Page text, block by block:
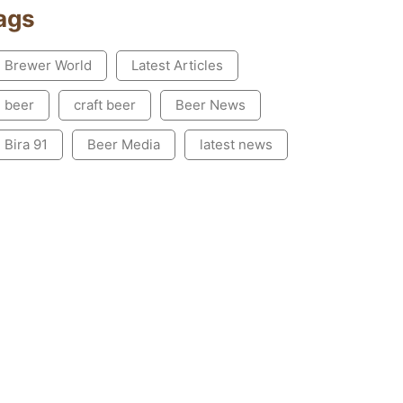
Brewer World Latest Articles
beer craft beer Beer News
Bira 91 Beer Media latest news